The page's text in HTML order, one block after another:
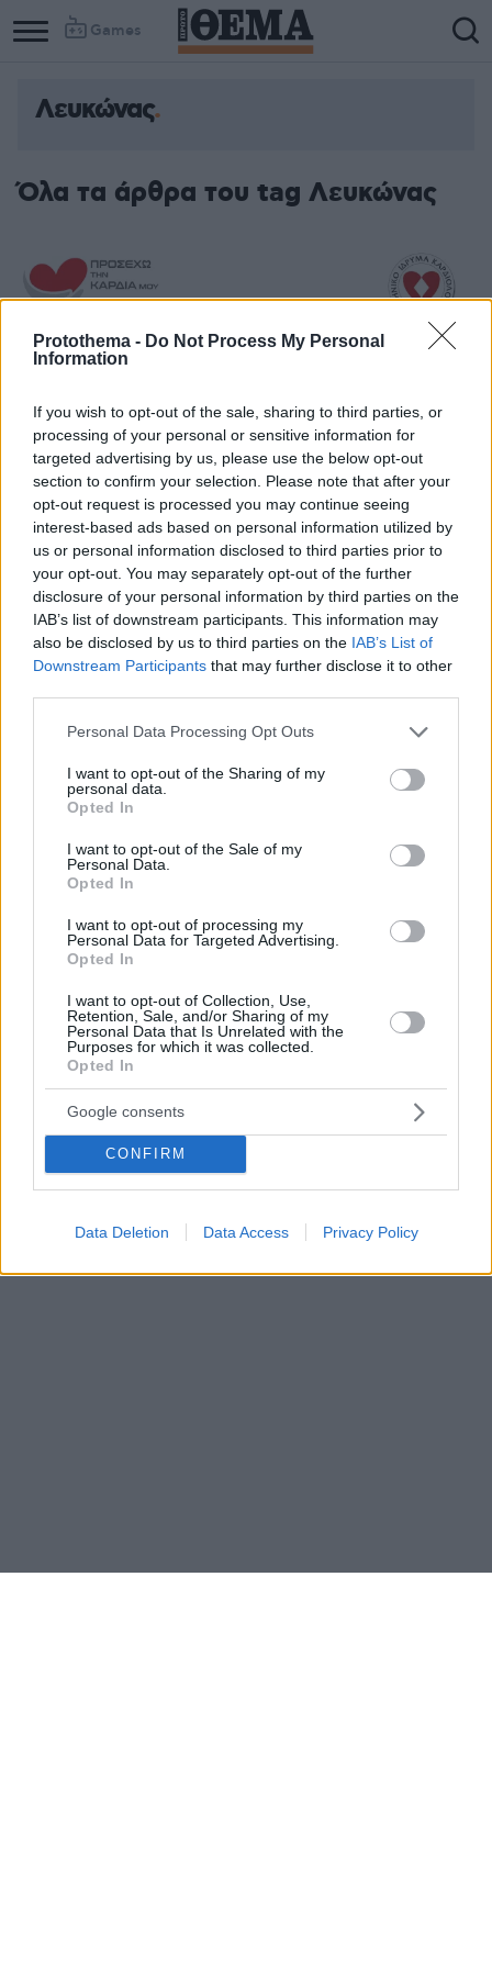
Protothema - Do Not Process My Personal
Information
If you wish to opt-out of the sale, sharing to third parties, or
processing of your personal or sensitive information for
targeted advertising by us, please use the below opt-out
section to confirm your selection. Please note that after your
opt-out request is processed you may continue seeing
interest-based ads based on personal information utilized by
us or personal information disclosed to third parties prior to
your opt-out. You may separately opt-out of the further
disclosure of your personal information by third parties on the
IAB’s list of downstream participants. This information may
also be disclosed by us to third parties on the IAB’s List of
Downstream Participants that may further disclose it to other
Please note that this website/app uses one or more Google
not limited to your visit or usage behaviour. You may click to
grant or deny consent to Google and its third-party tags to
use your data for below specified purposes in below Google
consent section.
Personal Data Processing Opt Outs
I want to opt-out of the Sharing of my
personal data.
Opted In
I want to opt-out of the Sale of my
Personal Data.
Opted In
I want to opt-out of processing my
Personal Data for Targeted Advertising.
Opted In
I want to opt-out of Collection, Use,
Retention, Sale, and/or Sharing of my
Personal Data that Is Unrelated with the
Purposes for which it was collected.
Opted In
Google consents
CONFIRM
Data Deletion Data Access Privacy Policy
Games
Λευκώνας
Όλα τα άρθρα του tag Λευκώνας
περιοχές από το ΕΛΙΚΑΡ
Τελευταία αποστολή των γιατρών σε περιοχές της
11.06.2025, 16:17